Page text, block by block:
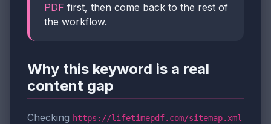
PDF first, then come back to the rest of
the workflow.
Why this keyword is a real
content gap
Checking https://lifetimepdf.com/sitemap.xml